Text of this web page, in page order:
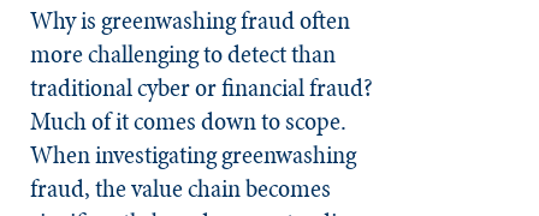
Why is greenwashing fraud often
more challenging to detect than
traditional cyber or financial fraud?
Much of it comes down to scope.
When investigating greenwashing
fraud, the value chain becomes